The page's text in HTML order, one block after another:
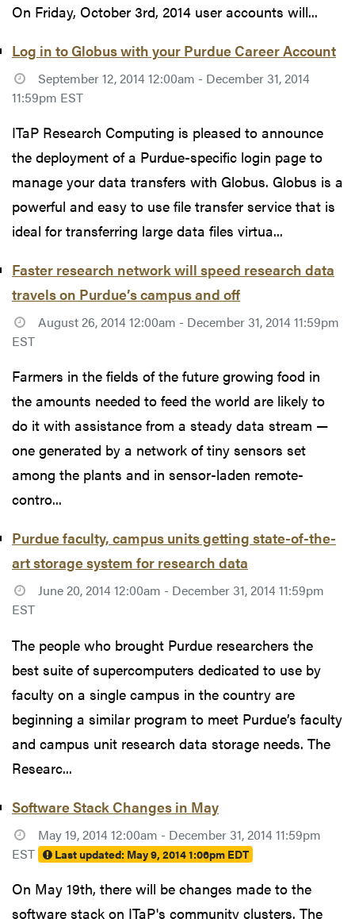
On Friday, October 3rd, 2014 user accounts will...
Log in to Globus with your Purdue Career Account
September 12, 2014 12:00am - December 31, 2014
11:59pm EST
ITaP Research Computing is pleased to announce
the deployment of a Purdue-specific login page to
manage your data transfers with Globus. Globus is a
powerful and easy to use file transfer service that is
ideal for transferring large data files virtua...
Faster research network will speed research data
travels on Purdue’s campus and off
August 26, 2014 12:00am - December 31, 2014 11:59pm
EST
Farmers in the fields of the future growing food in
the amounts needed to feed the world are likely to
do it with assistance from a steady data stream —
one generated by a network of tiny sensors set
among the plants and in sensor-laden remote-
contro...
Purdue faculty, campus units getting state-of-the-
art storage system for research data
June 20, 2014 12:00am - December 31, 2014 11:59pm
EST
The people who brought Purdue researchers the
best suite of supercomputers dedicated to use by
faculty on a single campus in the country are
beginning a similar program to meet Purdue’s faculty
and campus unit research data storage needs. The
Researc...
Software Stack Changes in May
May 19, 2014 12:00am - December 31, 2014 11:59pm
EST
Last updated: May 9, 2014 1:06pm EDT
On May 19th, there will be changes made to the
software stack on ITaP's community clusters. The